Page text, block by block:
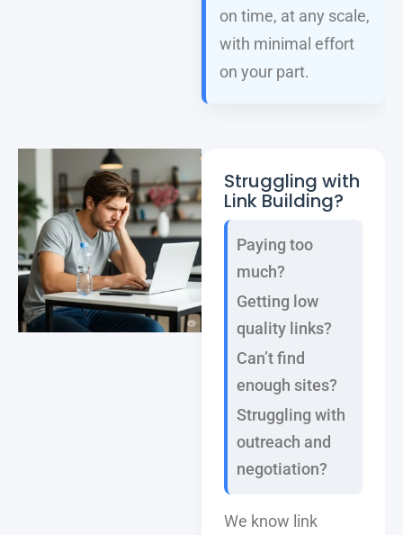
on time, at any scale,
with minimal effort
on your part.
Struggling with
Link Building?
Paying too
much?
Getting low
quality links?
Can’t find
enough sites?
Struggling with
outreach and
negotiation?
We know link